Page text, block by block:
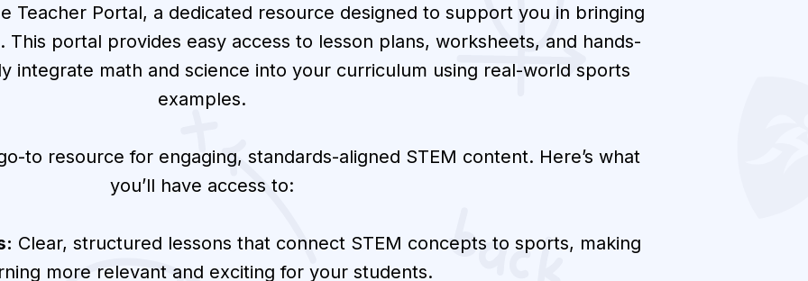
Teacher Portal, a dedicated resource designed to support you in bringing
portal provides easy access to lesson plans, worksheets, and hands-
integrate math and science into your curriculum using real-world sports
examples.
to resource for engaging, standards-aligned STEM content. Here’s what
you’ll have access to:
Clear, structured lessons that connect STEM concepts to sports, making
more relevant and exciting for your students.